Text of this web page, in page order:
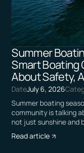
Summer
Smart Boating
About Safety,
DateJuly 6, 2026
Summer boating
community is talking
not just sunshine and
Read article